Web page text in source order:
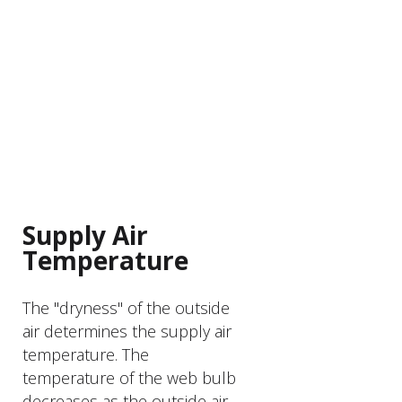
Supply Air
Temperature
The "dryness" of the outside
air determines the supply air
temperature. The
temperature of the web bulb